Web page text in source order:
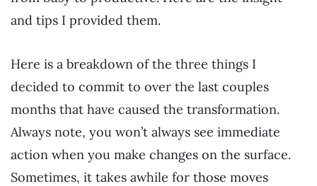
and tips I provided them.
Here is a breakdown of the three things I
decided to commit to over the last couples
months that have caused the transformation.
Always note, you won’t always see immediate
action when you make changes on the surface.
Sometimes, it takes awhile for those moves